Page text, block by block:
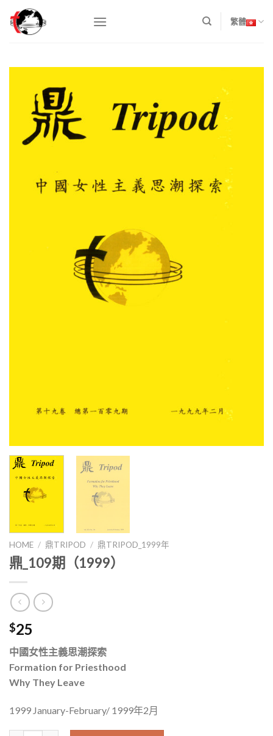
content
繁體
HOME / 鼎TRIPOD / 鼎TRIPOD_1999年
鼎_109期（1999）
$25
中國女性主義思潮探索
Formation for Priesthood
Why They Leave
1999 January-February/ 1999年2月